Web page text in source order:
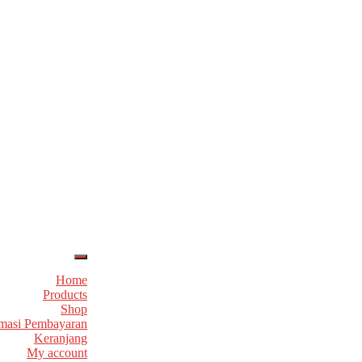
Home
Products
Shop
Pembayaran
Keranjang
My account